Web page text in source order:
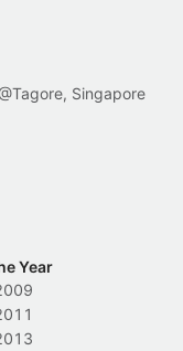
Singapore
Year